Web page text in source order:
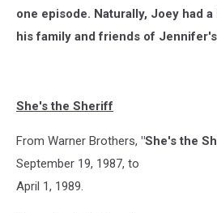
one episode. Naturally, Joey had
his family and friends of
She's the Sheriff
From Warner Brothers, "She's the
September 19, 1987, to
April 1, 1989.